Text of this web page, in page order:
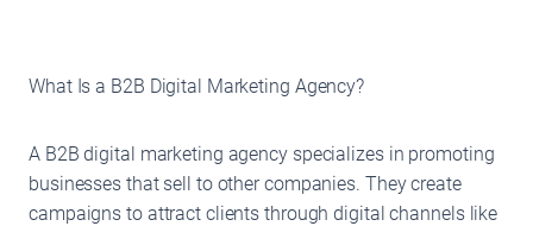
What Is a B2B Digital Marketing Agency?
A B2B digital marketing agency specializes in promoting
businesses that sell to other companies. They create
campaigns to attract clients through digital channels like